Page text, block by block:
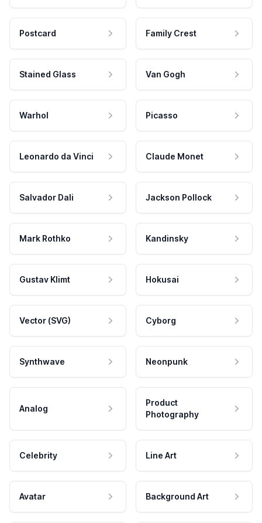
Postcard Family Crest
Stained Glass Van Gogh
Warhol Picasso
Leonardo da Vinci Claude Monet
Salvador Dali Jackson Pollock
Mark Rothko Kandinsky
Gustav Klimt Hokusai
Vector (SVG) Cyborg
Synthwave Neonpunk
Analog
Product
Photography
Celebrity Line Art
Avatar Background Art